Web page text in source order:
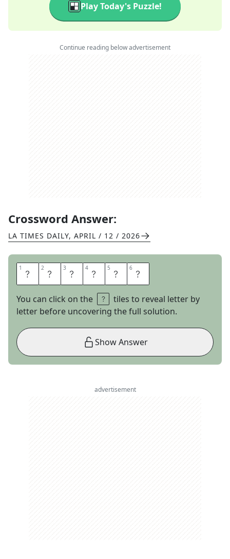
Play Today's Puzzle!
Continue reading below advertisement
Crossword Answer:
LA TIMES DAILY, APRIL / 12 / 2026
1 E 2 N 3 C 4 O 5 R 6 E
You can click on the
tiles to reveal letter by
letter before uncovering the full solution.
Show Answer
advertisement